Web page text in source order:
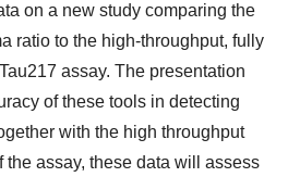
on a new study comparing the
ratio to the high-throughput, fully
assay. The presentation
of these tools in detecting
with the high throughput
the assay, these data will assess